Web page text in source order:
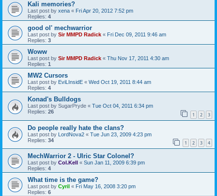
Kali memories?
Last post by xena « Fri Apr 20, 2012 7:52 pm
Replies: 4
good ol' mechwarrior
Last post by Sir MMPD Radick « Fri Dec 09, 2011 9:46 am
Replies: 3
Woww
Last post by Sir MMPD Radick « Thu Nov 17, 2011 4:30 am
Replies: 1
MW2 Cursors
Last post by EviLInsidE « Wed Oct 19, 2011 8:44 am
Replies: 4
Konad's Bulldogs
Last post by SugarPryde « Tue Oct 04, 2011 6:34 pm
Replies: 26 1 2 3
Do people really hate the clans?
Last post by LordNova2 « Tue Jun 23, 2009 4:23 pm
Replies: 34 1 2 3 4
MechWarrior 2 - Ulric Star Colonel?
Last post by Col.Kell « Sun Jan 11, 2009 6:39 pm
Replies: 4
What time is the game?
Last post by Cyril « Fri May 16, 2008 3:20 pm
Replies: 6